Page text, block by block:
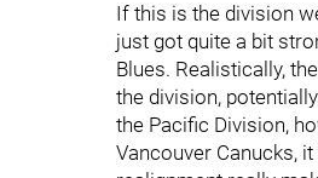
If this is the division
just got quite a bit
Blues. Realistically,
the division,
the Pacific Division,
Vancouver Canucks,